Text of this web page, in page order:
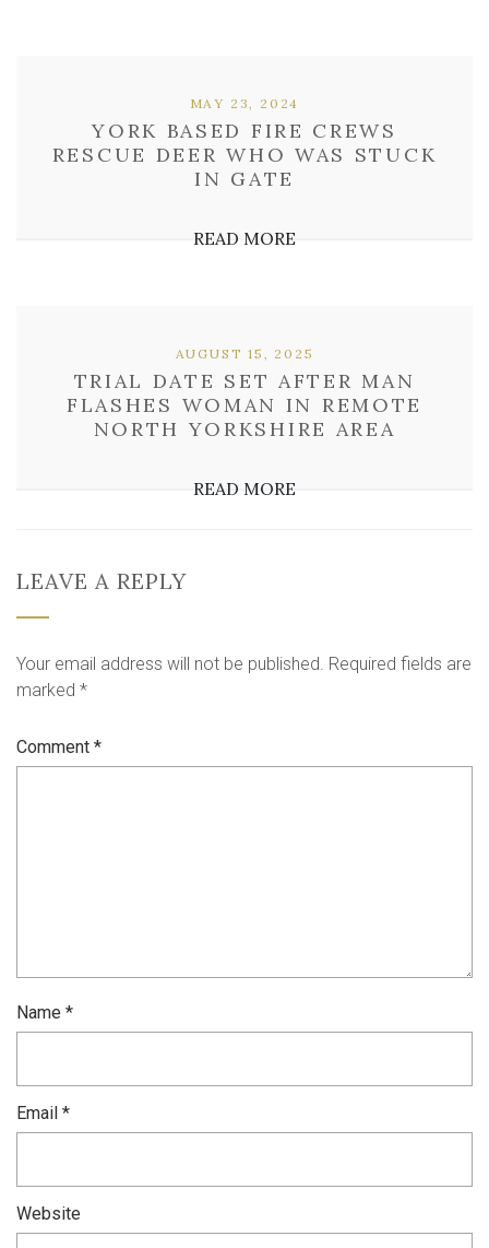
YORK BASED FIRE CREWS
RESCUE DEER WHO WAS STUCK
IN GATE
MAY 23, 2024
READ MORE
TRIAL DATE SET AFTER MAN
FLASHES WOMAN IN REMOTE
NORTH YORKSHIRE AREA
AUGUST 15, 2025
READ MORE
LEAVE A REPLY
Your email address will not be published. Required fields are
marked *
Comment *
Name *
Email *
Website